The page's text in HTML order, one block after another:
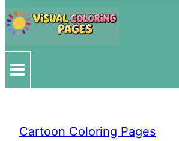
Cartoon Coloring Pages